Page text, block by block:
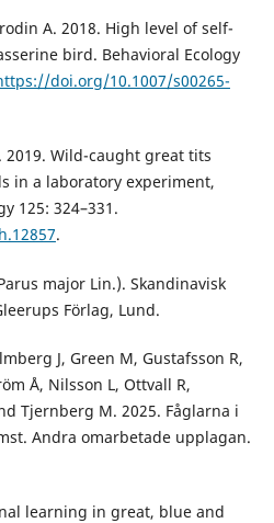
A. 2018. High level of self-
bird. Behavioral Ecology
doi.org/10.1007/s00265-
2019. Wild-caught great tits
in a laboratory experiment,
125: 324–331.
.
major Lin.). Skandinavisk
Förlag, Lund.
J, Green M, Gustafsson R,
Å, Nilsson L, Ottvall R,
Tjernberg M. 2025. Fåglarna i
Andra omarbetade upplagan.
learning in great, blue and